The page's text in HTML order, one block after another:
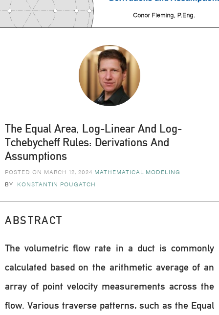
The Equal Area, Log-Linear And Log-
Tchebycheff Rules: Derivations And
Assumptions
POSTED ON MARCH 12, 2024 MATHEMATICAL MODELING
BY KONSTANTIN POUGATCH
ABSTRACT
The volumetric flow rate in a duct is commonly
calculated based on the arithmetic average of an
array of point velocity measurements across the
flow. Various traverse patterns, such as the Equal